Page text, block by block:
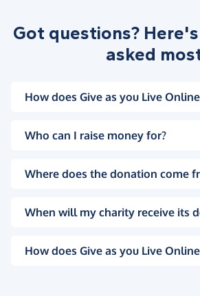
Got questions?
asked
How does Give as you Live
Who can I raise money for?
Where does the donation come
When will my charity receive its
How does Give as you Live